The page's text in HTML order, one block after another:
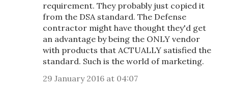
requirement. They probably just copied it
from the DSA standard. The Defense
contractor might have thought they'd get
an advantage by being the ONLY vendor
with products that ACTUALLY satisfied the
standard. Such is the world of marketing.
29 January 2016 at 04:07